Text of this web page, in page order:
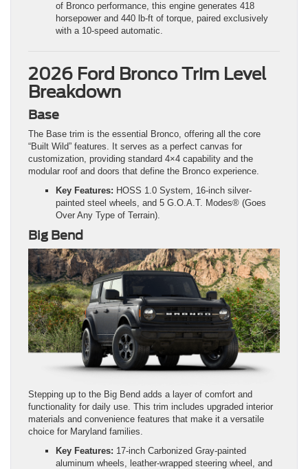
of Bronco performance, this engine generates 418
horsepower and 440 lb-ft of torque, paired exclusively
with a 10-speed automatic.
2026 Ford Bronco Trim Level
Breakdown
Base
The Base trim is the essential Bronco, offering all the core
“Built Wild” features. It serves as a perfect canvas for
customization, providing standard 4×4 capability and the
modular roof and doors that define the Bronco experience.
Key Features: HOSS 1.0 System, 16-inch silver-
painted steel wheels, and 5 G.O.A.T. Modes® (Goes
Over Any Type of Terrain).
Big Bend
Stepping up to the Big Bend adds a layer of comfort and
functionality for daily use. This trim includes upgraded interior
materials and convenience features that make it a versatile
choice for Maryland families.
Key Features: 17-inch Carbonized Gray-painted
aluminum wheels, leather-wrapped steering wheel, and